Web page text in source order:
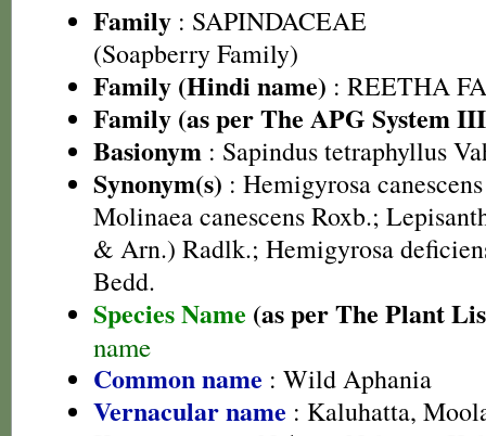
Family : SAPINDACEAE
(Soapberry Family)
Family (Hindi name) : REETHA
Family (as per The APG System
Basionym : Sapindus tetraphyllus
Synonym(s) : Hemigyrosa
Molinaea canescens Roxb.;
& Arn.) Radlk.; Hemigyrosa
Bedd.
Species Name (as per The Plant
name
Common name : Wild Aphania
Vernacular name : Kaluhatta,